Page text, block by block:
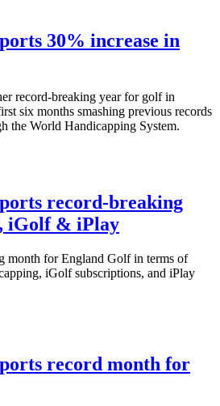
30% increase in
record-breaking year for golf in
six months smashing previous records
the World Handicapping System.
record-breaking
iGolf & iPlay
month for England Golf in terms of
iGolf subscriptions, and iPlay
record month for